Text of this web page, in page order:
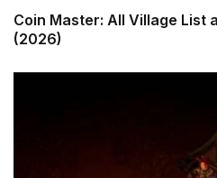
Coin Master: All Village List
(2026)